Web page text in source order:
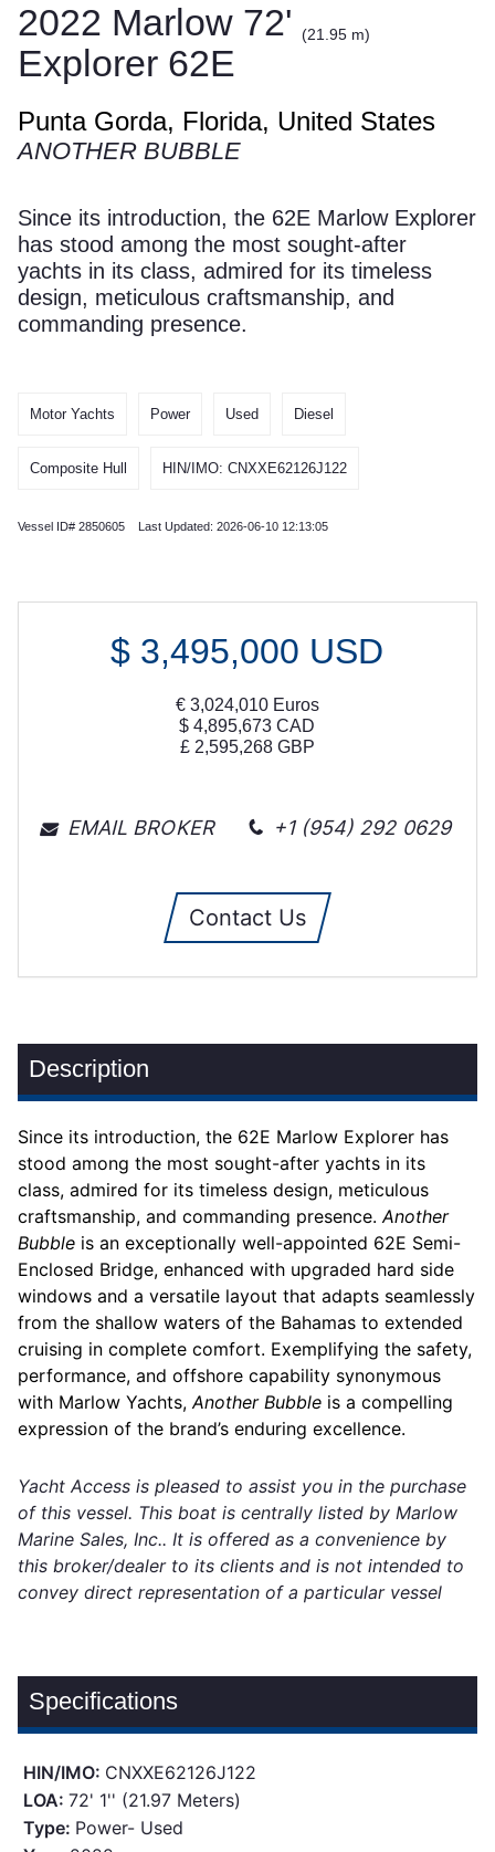
2022 Marlow 72' (21.95 m)
Explorer 62E
Punta Gorda, Florida, United States
ANOTHER BUBBLE
Since its introduction, the 62E Marlow Explorer
has stood among the most sought-after
yachts in its class, admired for its timeless
design, meticulous craftsmanship, and
commanding presence.
Motor Yachts Power Used Diesel
Composite Hull HIN/IMO: CNXXE62126J122
Vessel ID# 2850605 Last Updated: 2026-06-10 12:13:05
$ 3,495,000 USD
€ 3,024,010Euros
$4,895,673 CAD
£ 2,595,268GBP
EMAIL BROKER +1 (954) 292 0629
Contact Us
Description
Since its introduction, the 62E Marlow Explorer has
stood among the most sought-after yachts in its
class, admired for its timeless design, meticulous
craftsmanship, and commanding presence.Another
Bubble is an exceptionally well-appointed 62E Semi-
Enclosed Bridge, enhanced with upgraded hard side
windows and a versatile layout that adapts seamlessly
from the shallow waters of the Bahamas to extended
cruising in complete comfort. Exemplifying the safety,
performance, and offshore capability synonymous
with Marlow Yachts,Another Bubble is a compelling
expression of the brand’s enduring excellence.
Yacht Access is pleased to assist you in the purchase
of this vessel. This boat is centrally listed by Marlow
Marine Sales, Inc.. It is offered as a convenience by
this broker/dealer to its clients and is not intended to
convey direct representation of a particular vessel
Specifications
HIN/IMO: CNXXE62126J122
LOA:72' 1'' (21.97 Meters)
Type: Power- Used